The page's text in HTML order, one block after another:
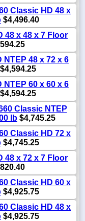
Classic HD 48 x
$4,496.40
48 x 48 x 7 Floor
48 x 72 x 6
$4,594.25
60 x 60 x 6
$4,594.25
Classic NTEP
lb$4,745.25
Classic HD 72 x
$4,745.25
48 x 72 x 7 Floor
Classic HD 60 x
$4,925.75
Classic HD 48 x
$4,925.75